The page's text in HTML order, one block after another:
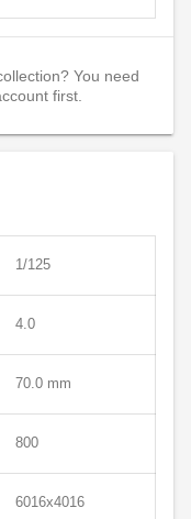
You need
first.
1/125
4.0
70.0 mm
800
6016x4016